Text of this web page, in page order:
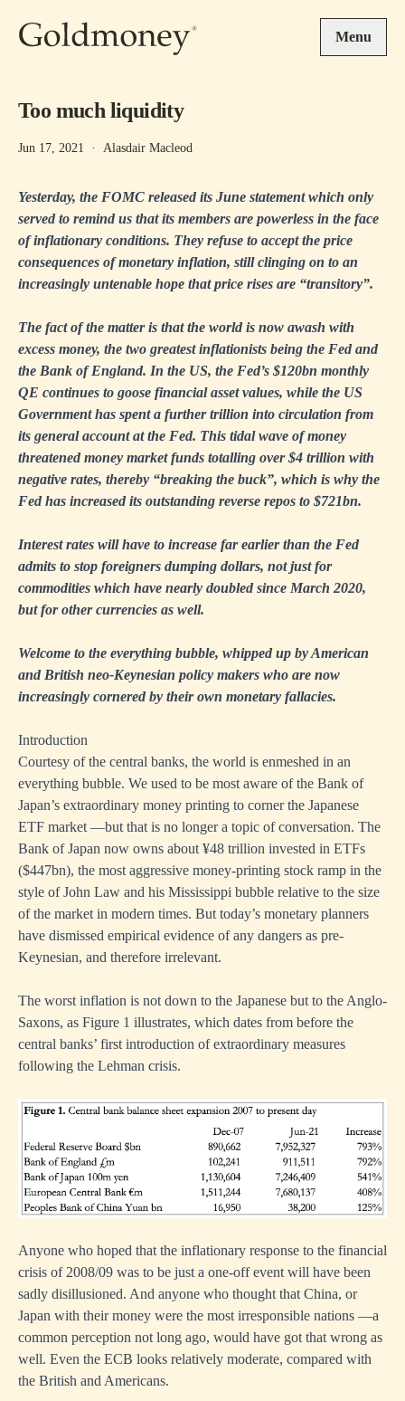
Menu
Too much liquidity
Jun 17, 2021 · Alasdair Macleod
Yesterday, the FOMC released its June statement which only
served to remind us that its members are powerless in the face
of inflationary conditions. They refuse to accept the price
consequences of monetary inflation, still clinging on to an
increasingly untenable hope that price rises are “transitory”.
The fact of the matter is that the world is now awash with
excess money, the two greatest inflationists being the Fed and
the Bank of England. In the US, the Fed’s $120bn monthly
QE continues to goose financial asset values, while the US
Government has spent a further trillion into circulation from
its general account at the Fed. This tidal wave of money
threatened money market funds totalling over $4 trillion with
negative rates, thereby “breaking the buck”, which is why the
Fed has increased its outstanding reverse repos to $721bn.
Interest rates will have to increase far earlier than the Fed
admits to stop foreigners dumping dollars, not just for
commodities which have nearly doubled since March 2020,
but for other currencies as well.
Welcome to the everything bubble, whipped up by American
and British neo-Keynesian policy makers who are now
increasingly cornered by their own monetary fallacies.
Introduction
Courtesy of the central banks, the world is enmeshed in an
everything bubble. We used to be most aware of the Bank of
Japan’s extraordinary money printing to corner the Japanese
ETF market —but that is no longer a topic of conversation. The
Bank of Japan now owns about ¥48 trillion invested in ETFs
($447bn), the most aggressive money-printing stock ramp in the
style of John Law and his Mississippi bubble relative to the size
of the market in modern times. But today’s monetary planners
have dismissed empirical evidence of any dangers as pre-
Keynesian, and therefore irrelevant.
The worst inflation is not down to the Japanese but to the Anglo-
Saxons, as Figure 1 illustrates, which dates from before the
central banks’ first introduction of extraordinary measures
following the Lehman crisis.
Anyone who hoped that the inflationary response to the financial
crisis of 2008/09 was to be just a one-off event will have been
sadly disillusioned. And anyone who thought that China, or
Japan with their money were the most irresponsible nations —a
common perception not long ago, would have got that wrong as
well. Even the ECB looks relatively moderate, compared with
the British and Americans.